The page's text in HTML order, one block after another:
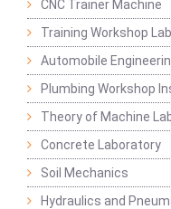
CNC Trainer Machine
Training Workshop
Automobile
Plumbing Workshop
Theory of Machine
Concrete Laboratory
Soil Mechanics
Hydraulics and